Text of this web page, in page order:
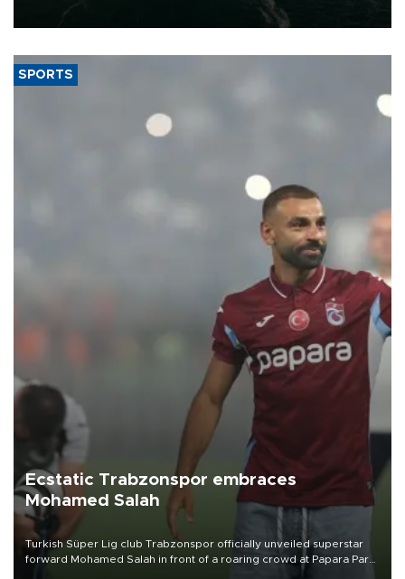
SPORTS
Ecstatic Trabzonspor embraces
Mohamed Salah
Turkish Süper Lig club Trabzonspor officially unveiled superstar
forward Mohamed Salah in front of a roaring crowd at Papara Park